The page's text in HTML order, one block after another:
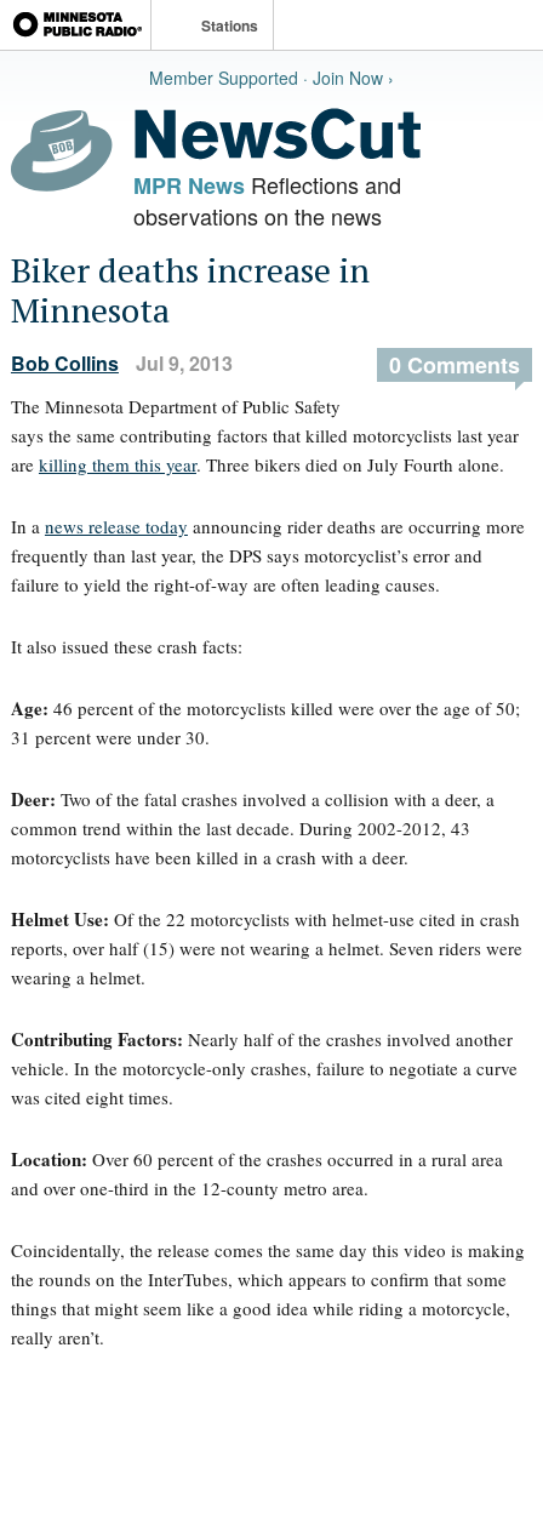
Stations
Member Supported · Join Now ›
MPR NewsReflections and
observations on the news
Biker deaths increase in
Minnesota
Bob Collins Jul 9, 2013 0 Comments
The Minnesota Department of Public Safety
says the same contributing factors that killed motorcyclists last year
are killing them this year. Three bikers died on July Fourth alone.
In a news release today announcing rider deaths are occurring more
frequently than last year, the DPS says motorcyclist’s error and
failure to yield the right-of-way are often leading causes.
It also issued these crash facts:
Age: 46 percent of the motorcyclists killed were over the age of 50;
31 percent were under 30.
Deer: Two of the fatal crashes involved a collision with a deer, a
common trend within the last decade. During 2002-2012, 43
motorcyclists have been killed in a crash with a deer.
Helmet Use: Of the 22 motorcyclists with helmet-use cited in crash
reports, over half (15) were not wearing a helmet. Seven riders were
wearing a helmet.
Contributing Factors: Nearly half of the crashes involved another
vehicle. In the motorcycle-only crashes, failure to negotiate a curve
was cited eight times.
Location: Over 60 percent of the crashes occurred in a rural area
and over one-third in the 12-county metro area.
Coincidentally, the release comes the same day this video is making
the rounds on the InterTubes, which appears to confirm that some
things that might seem like a good idea while riding a motorcycle,
really aren’t.